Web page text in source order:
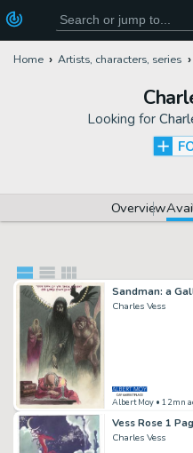
Home Artists, characters, series
Looking for
Overview
Sandman: a
Charles Vess
Albert Moy • 12mn
Vess Rose 1
Charles Vess